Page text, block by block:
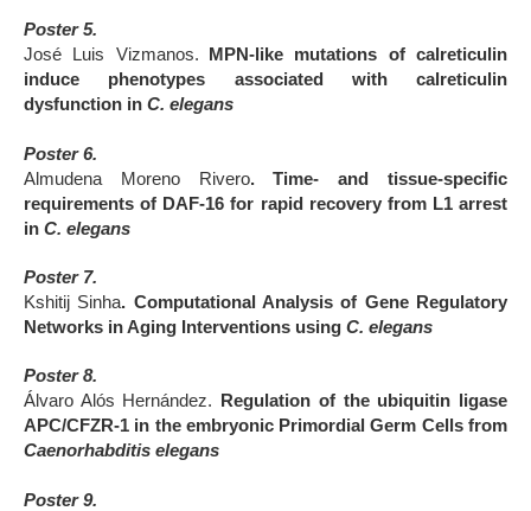
Poster 5.
José Luis Vizmanos.
MPN-like mutations of calreticulin
induce phenotypes associated with calreticulin
dysfunction in C. elegans
Poster 6.
Almudena Moreno Rivero. Time- and tissue-specific
requirements of DAF-16 for rapid recovery from L1 arrest
in C. elegans
Poster 7.
Kshitij Sinha. Computational Analysis of Gene Regulatory
Networks in Aging Interventions using C. elegans
Poster 8.
Álvaro Alós Hernández. Regulation of the ubiquitin ligase
APC/CFZR-1 in the embryonic Primordial Germ Cells from
Caenorhabditis elegans
Poster 9.